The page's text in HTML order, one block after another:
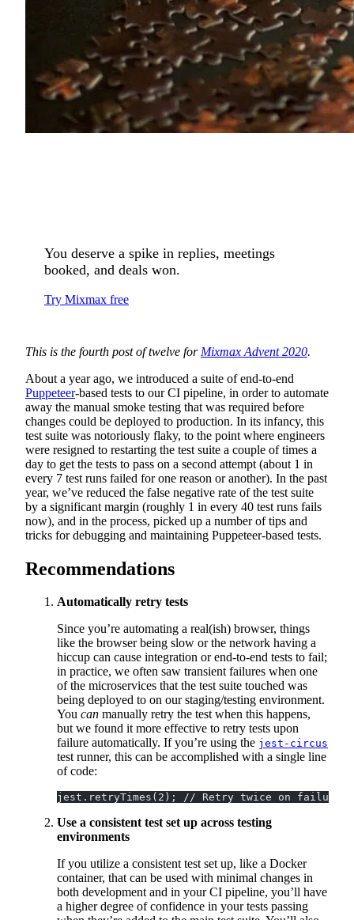
You deserve a spike in replies, meetings
booked, and deals won.
Try Mixmax free
This is the fourth post of twelve for Mixmax Advent 2020.
About a year ago, we introduced a suite of end-to-end
Puppeteer-based tests to our CI pipeline, in order to automate
away the manual smoke testing that was required before
changes could be deployed to production. In its infancy, this
test suite was notoriously flaky, to the point where engineers
were resigned to restarting the test suite a couple of times a
day to get the tests to pass on a second attempt (about 1 in
every 7 test runs failed for one reason or another). In the past
year, we’ve reduced the false negative rate of the test suite
by a significant margin (roughly 1 in every 40 test runs fails
now), and in the process, picked up a number of tips and
tricks for debugging and maintaining Puppeteer-based tests.
Recommendations
Automatically retry tests
Since you’re automating a real(ish) browser, things
like the browser being slow or the network having a
hiccup can cause integration or end-to-end tests to fail;
in practice, we often saw transient failures when one
of the microservices that the test suite touched was
being deployed to on our staging/testing environment.
You can manually retry the test when this happens,
but we found it more effective to retry tests upon
failure automatically. If you’re using the jest-circus
test runner, this can be accomplished with a single line
of code:
jest.retryTimes(2); // Retry twice on
Use a consistent test set up across testing
environments
If you utilize a consistent test set up, like a Docker
container, that can be used with minimal changes in
both development and in your CI pipeline, you’ll have
a higher degree of confidence in your tests passing